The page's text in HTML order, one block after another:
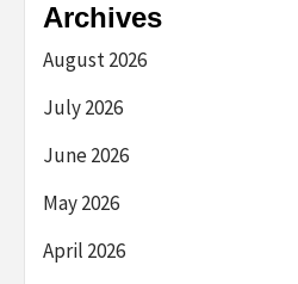
Archives
August 2026
July 2026
June 2026
May 2026
April 2026